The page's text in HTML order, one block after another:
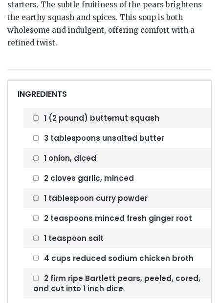
starters. The subtle fruitiness of the pears brightens
the earthy squash and spices. This soup is both
wholesome and indulgent, offering comfort with a
refined twist.
INGREDIENTS
1 (2 pound) butternut squash
3 tablespoons unsalted butter
1 onion, diced
2 cloves garlic, minced
1 tablespoon curry powder
2 teaspoons minced fresh ginger root
1 teaspoon salt
4 cups reduced sodium chicken broth
2 firm ripe Bartlett pears, peeled, cored,
and cut into 1 inch dice